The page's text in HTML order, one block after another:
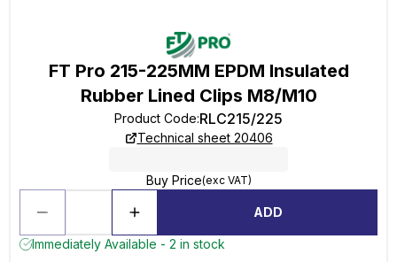
FT Pro 215-225MM EPDM Insulated
Rubber Lined Clips M8/M10
Product Code:RLC215/225
Technical sheet 20406
Buy Price(exc VAT)
ADD
Immediately Available - 2 in stock